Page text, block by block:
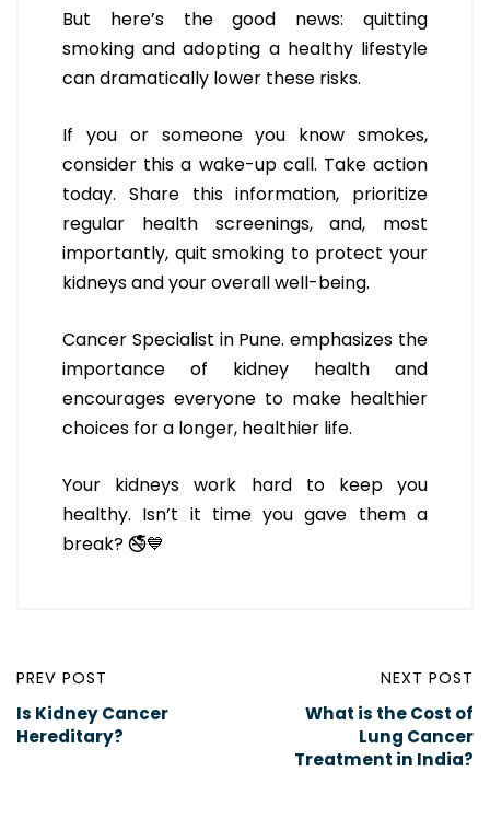
But here’s the good news: quitting
smoking and adopting a healthy lifestyle
can dramatically lower these risks.
If you or someone you know smokes,
consider this a wake-up call. Take action
today. Share this information, prioritize
regular health screenings, and, most
importantly, quit smoking to protect your
kidneys and your overall well-being.
Cancer Specialist in Pune. emphasizes the
importance of kidney health and
encourages everyone to make healthier
choices for a longer, healthier life.
Your kidneys work hard to keep you
healthy. Isn’t it time you gave them a
break? 🚭💙
PREV POST
Is Kidney Cancer
Hereditary?
NEXT POST
What is the Cost of
Lung Cancer
Treatment in India?